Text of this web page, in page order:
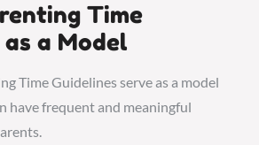
Time
a Model
Time Guidelines serve as a model
have frequent and meaningful